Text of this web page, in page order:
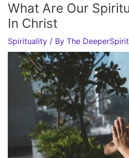
What Are Our
In Christ
Spirituality / By The